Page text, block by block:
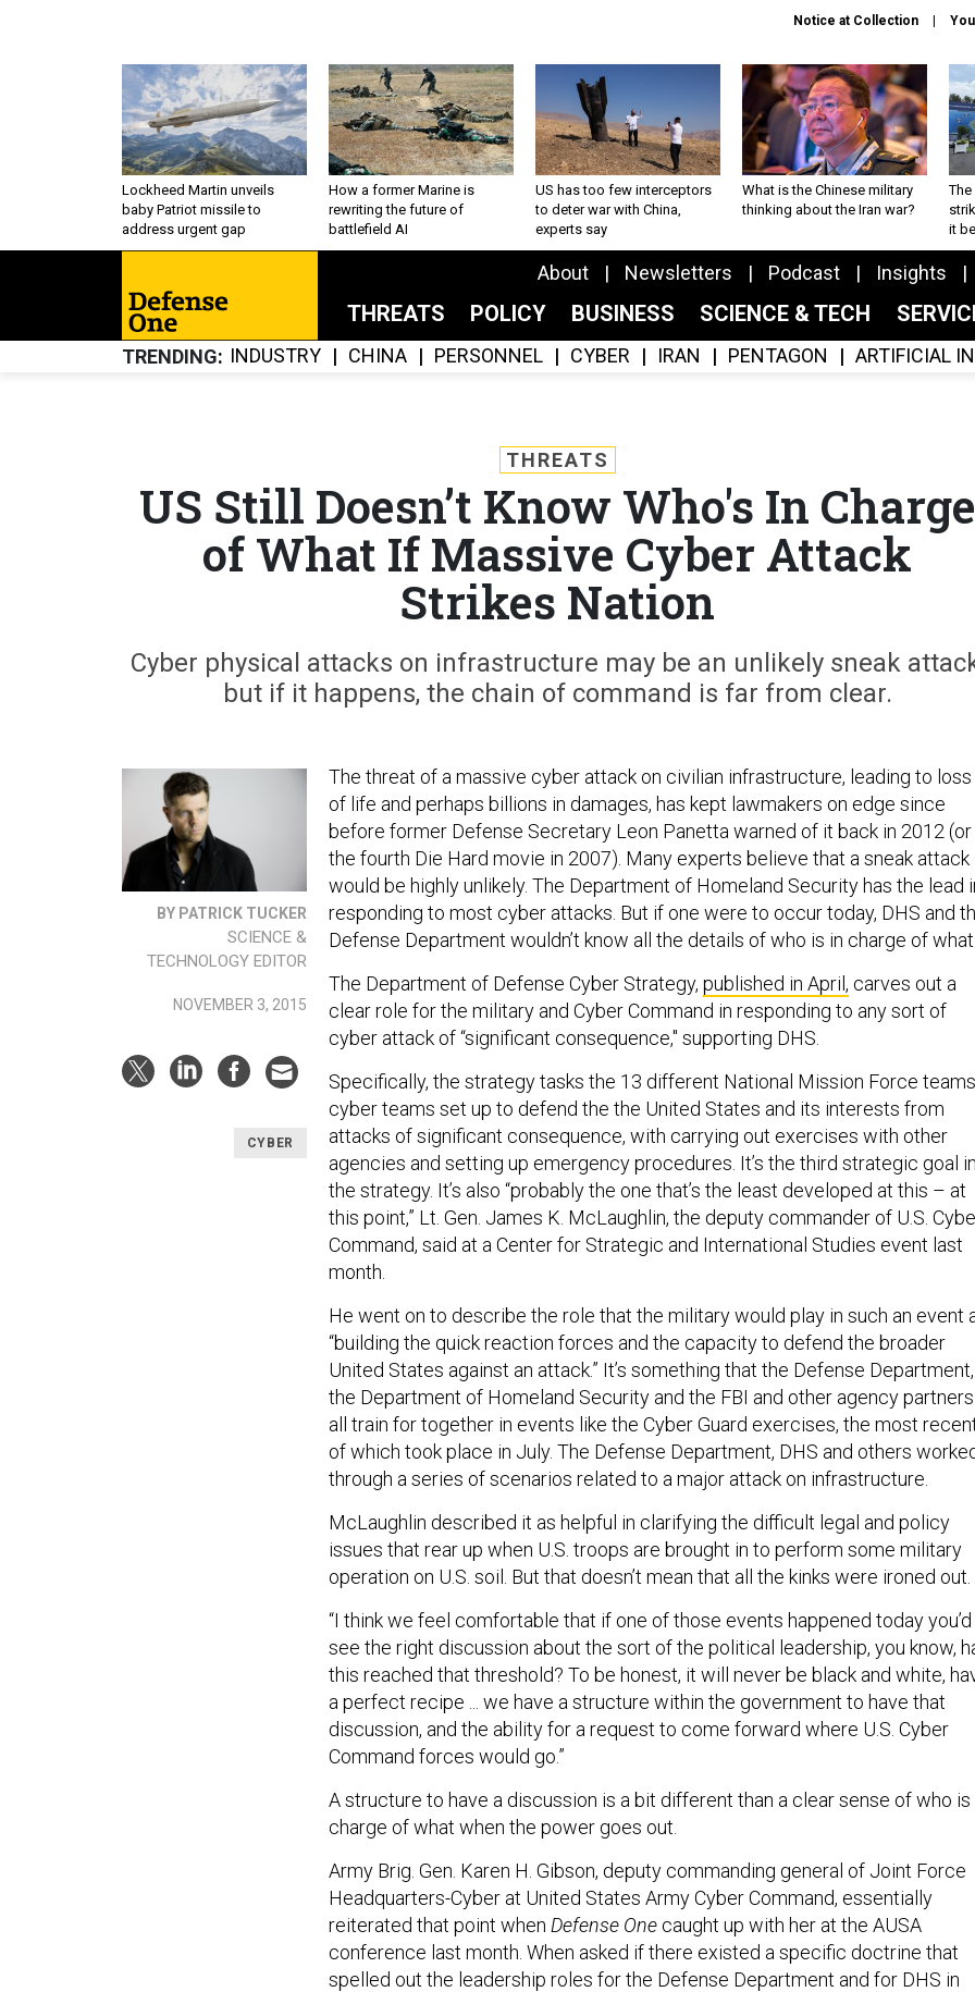
Notice at Collection
Lockheed Martin unveils
baby Patriot missile to
address urgent gap
How a former Marine is
rewriting the future of
battlefield AI
US has too few interceptors
to deter war with China,
experts say
What is the Chinese military
thinking about the Iran war?
The
it
About Newsletters Podcast Insights
THREATS POLICY BUSINESS SCIENCE & TECH
TRENDING INDUSTRY CHINA PERSONNEL CYBER IRAN PENTAGON ARTIFICIAL
THREATS
US Still Doesn’t Know Who's In Charge
of What If Massive Cyber Attack
Strikes Nation
Cyber physical attacks on infrastructure may be an unlikely sneak
but if it happens, the chain of command is far from clear.
BY PATRICK TUCKER
SCIENCE &
TECHNOLOGY EDITOR
NOVEMBER 3, 2015
CYBER
The threat of a massive cyber attack on civilian infrastructure, leading to loss
of life and perhaps billions in damages, has kept lawmakers on edge since
before former Defense Secretary Leon Panetta warned of it back in 2012 (or
the fourth Die Hard movie in 2007). Many experts believe that a sneak attack
would be highly unlikely. The Department of Homeland Security has the lead
responding to most cyber attacks. But if one were to occur today, DHS and
Defense Department wouldn’t know all the details of who is in charge of what.
The Department of Defense Cyber Strategy, published in April, carves out a
clear role for the military and Cyber Command in responding to any sort of
cyber attack of “significant consequence," supporting DHS.
Specifically, the strategy tasks the 13 different National Mission Force
cyber teams set up to defend the the United States and its interests from
attacks of significant consequence, with carrying out exercises with other
agencies and setting up emergency procedures. It’s the third strategic goal in
the strategy. It’s also “probably the one that’s the least developed at this – at
this point,” Lt. Gen. James K. McLaughlin, the deputy commander of U.S.
Command, said at a Center for Strategic and International Studies event last
month.
He went on to describe the role that the military would play in such an event
“building the quick reaction forces and the capacity to defend the broader
United States against an attack.” It’s something that the Defense Department,
the Department of Homeland Security and the FBI and other agency partners
all train for together in events like the Cyber Guard exercises, the most
of which took place in July. The Defense Department, DHS and others
through a series of scenarios related to a major attack on infrastructure.
McLaughlin described it as helpful in clarifying the difficult legal and policy
issues that rear up when U.S. troops are brought in to perform some military
operation on U.S. soil. But that doesn’t mean that all the kinks were ironed out.
“I think we feel comfortable that if one of those events happened today you’d
see the right discussion about the sort of the political leadership, you know,
this reached that threshold? To be honest, it will never be black and white,
a perfect recipe ... we have a structure within the government to have that
discussion, and the ability for a request to come forward where U.S. Cyber
Command forces would go.”
A structure to have a discussion is a bit different than a clear sense of who is
charge of what when the power goes out.
Army Brig. Gen. Karen H. Gibson, deputy commanding general of Joint Force
Headquarters-Cyber at United States Army Cyber Command, essentially
reiterated that point when Defense One caught up with her at the AUSA
conference last month. When asked if there existed a specific doctrine that
spelled out the leadership roles for the Defense Department and for DHS in